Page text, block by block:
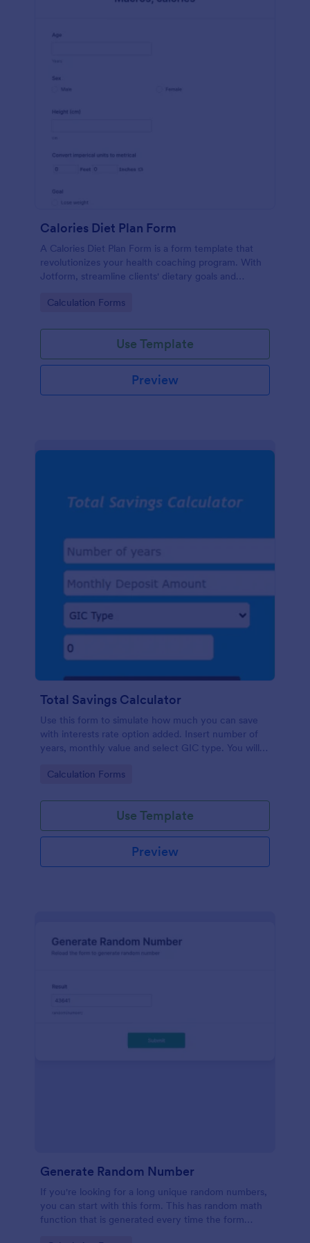
Calories Diet Plan Form
A Calories Diet Plan Form is a form template that
revolutionizes your health coaching program. With
Jotform, streamline clients' dietary goals and
goodbye to paper journals, and welcome seamless,
Go to Category:
Calculation Forms
Use Template
Preview
Total Savings Calculator
Use this form to simulate how much you can save
with interests rate option added. Insert number of
years, monthly value and select GIC type. You will
Go to Category:
Calculation Forms
Use Template
Preview
Generate Random Number
If you're looking for a long unique random numbers,
you can start with this form. This has random math
function that is generated every time the form